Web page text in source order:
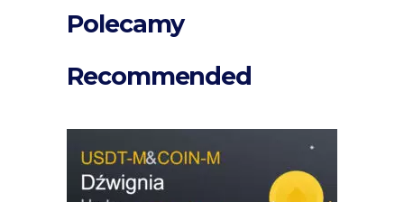
Polecamy
Recommended